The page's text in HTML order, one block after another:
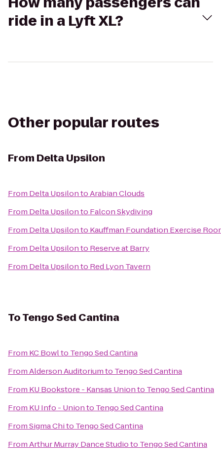
ride in a Lyft XL?
Other popular routes
From Delta Upsilon
From Delta UpsilontoArabian Clouds
From Delta Upsilonto Falcon Skydiving
From Delta Upsilonto Kauffman Foundation Exercise
From Delta Upsilonto Reserve at Barry
From Delta Upsilonto Red Lyon Tavern
ToTengo Sed Cantina
From KC Bowlto Tengo Sed Cantina
FromAlderson Auditoriumto Tengo Sed Cantina
From KU Bookstore - Kansas Unionto Tengo Sed Cantina
From KU Info - Unionto Tengo Sed Cantina
FromSigma Chito Tengo Sed Cantina
FromArthur Murray Dance Studioto Tengo Sed Cantina